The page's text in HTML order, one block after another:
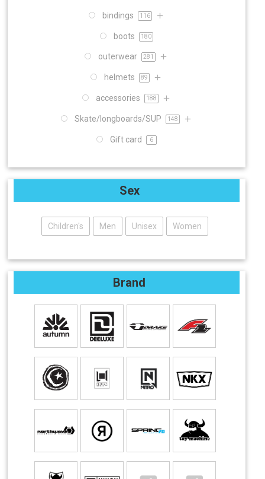
bindings 116
boots 180
outerwear 281
helmets 89
accessories 188
Skate/longboards/SUP 148
Gift card 6
Sex
Children's Men Unisex Women
Brand